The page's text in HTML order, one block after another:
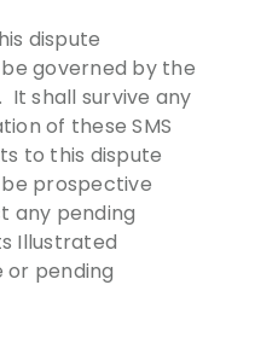
dispute
governed by the
shall survive any
of these SMS
to this dispute
prospective
any pending
Illustrated
or pending